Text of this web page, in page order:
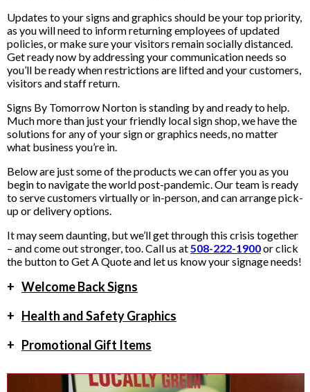
Updates to your signs and graphics should be your top priority,
as you will need to inform returning employees of updated
policies, or make sure your visitors remain socially distanced.
Get ready now by addressing your communication needs so
you’ll be ready when restrictions are lifted and your customers,
visitors and staff return.
Signs By Tomorrow Norton is standing by and ready to help.
Much more than just your friendly local sign shop, we have the
solutions for any of your sign or graphics needs, no matter
what business you’re in.
Below are just some of the products we can offer you as you
begin to navigate the world post-pandemic. Our team is ready
to serve customers virtually or in-person, and can arrange pick-
up or delivery options.
It may seem daunting, but we’ll get through this crisis together
– and come out stronger, too. Call us at508-222-1900or click
the button to Get A Quote and let us know your signage needs!
+ Welcome Back Signs
+ Health and Safety Graphics
+ Promotional Gift Items